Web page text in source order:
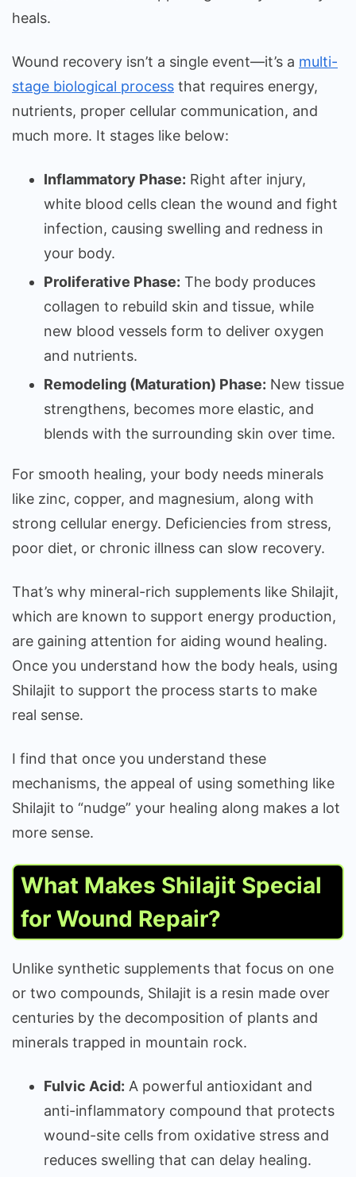
heals.
Wound recovery isn’t a single event—it’s a multi-
stage biological process that requires energy,
nutrients, proper cellular communication, and
much more. It stages like below:
Inflammatory Phase: Right after injury,
white blood cells clean the wound and fight
infection, causing swelling and redness in
your body.
Proliferative Phase: The body produces
collagen to rebuild skin and tissue, while
new blood vessels form to deliver oxygen
and nutrients.
Remodeling (Maturation) Phase: New tissue
strengthens, becomes more elastic, and
blends with the surrounding skin over time.
For smooth healing, your body needs minerals
like zinc, copper, and magnesium, along with
strong cellular energy. Deficiencies from stress,
poor diet, or chronic illness can slow recovery.
That’s why mineral-rich supplements like Shilajit,
which are known to support energy production,
are gaining attention for aiding wound healing.
Once you understand how the body heals, using
Shilajit to support the process starts to make
real sense.
I find that once you understand these
mechanisms, the appeal of using something like
Shilajit to “nudge” your healing along makes a lot
more sense.
What Makes Shilajit Special
for Wound Repair?
Unlike synthetic supplements that focus on one
or two compounds, Shilajit is a resin made over
centuries by the decomposition of plants and
minerals trapped in mountain rock.
Fulvic Acid: A powerful antioxidant and
anti-inflammatory compound that protects
wound-site cells from oxidative stress and
reduces swelling that can delay healing.